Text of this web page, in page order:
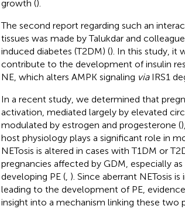
growth ().
The second report regarding such an
tissues was made by Talukdar and
induced diabetes (T2DM) (). In this study, it
contribute to the development of insulin
NE, which alters AMPK signaling viaIRS1
In a recent study, we determined that
activation, mediated largely by elevated
modulated by estrogen and progesterone (
host physiology plays a significant role in
NETosis is altered in cases with T1DM or
pregnancies affected by GDM, especially
developing PE (, ). Since aberrant NETosis
leading to the development of PE,
insight into a mechanism linking these two